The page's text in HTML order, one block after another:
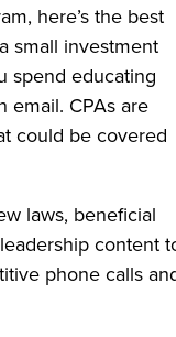
here’s the best
small investment
spend educating
email. CPAs are
could be covered
laws, beneficial
content
phone calls